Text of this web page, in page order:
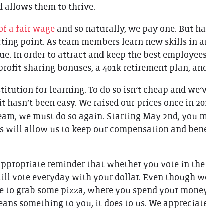
allows them to thrive.
a fair wageand so naturally, we pay one. But
point. As team members learn new skills in
In order to attract and keep the best
sharing bonuses, a 401k retirement plan,
for learning. To do so isn’t cheap and
been easy. We raised our prices once in
we must do so again. Starting May 2nd, you
will allow us to keep our compensation and
appropriate reminder that whether you vote in
vote everyday with your dollar. Even though
grab some pizza, where you spend your
something to you, it does to us. We